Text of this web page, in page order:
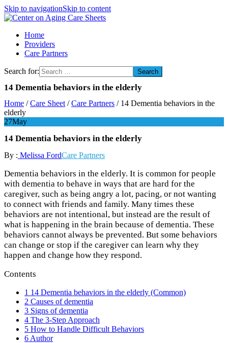
Skip to navigationSkip to content
Center on Aging Care Sheets
Home
Providers
Care Partners
Search for:
14 Dementia behaviors in the elderly
Home /Care Sheet /Care Partners / 14 Dementia behaviors in the
elderly
27May
14 Dementia behaviors in the elderly
By : Melissa FordCare Partners
Dementia behaviors in the elderly. It is common for people
with dementia to behave in ways that are hard for the
caregiver, such as being angry a lot, pacing, or not wanting
to connect with friends and family. Many times these
behaviors are not intentional, but instead are the result of
what is happening in the brain because of dementia. These
behaviors cannot always be prevented. But some behaviors
can change or stop if the caregiver can learn why they
happen and change how they respond.
Contents
1 14 Dementia behaviors in the elderly (Common)
2 Causes of dementia
3 Signs of dementia
4 The 3-Step Approach
5 How to Handle Difficult Behaviors
6 Author